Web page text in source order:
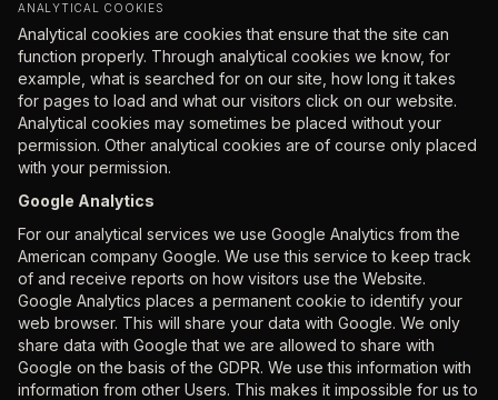
ANALYTICAL COOKIES
Analytical cookies are cookies that ensure that the site can
function properly. Through analytical cookies we know, for
example, what is searched for on our site, how long it takes
for pages to load and what our visitors click on our website.
Analytical cookies may sometimes be placed without your
permission. Other analytical cookies are of course only placed
with your permission.
Google Analytics
For our analytical services we use Google Analytics from the
American company Google. We use this service to keep track
of and receive reports on how visitors use the Website.
Google Analytics places a permanent cookie to identify your
web browser. This will share your data with Google. We only
share data with Google that we are allowed to share with
Google on the basis of the GDPR. We use this information with
information from other Users. This makes it impossible for us to